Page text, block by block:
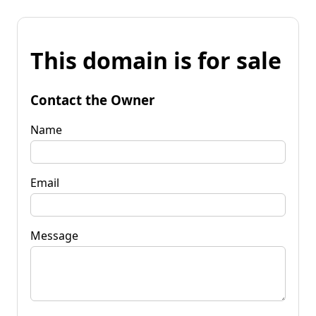
This domain is for sale
Contact the Owner
Name
Email
Message